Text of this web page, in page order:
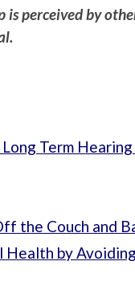
is perceived by
Term Hearing
the Couch and
Health by